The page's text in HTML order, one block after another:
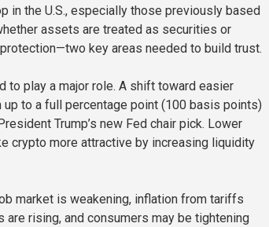
in the U.S., especially those previously based
assets are treated as securities or
key areas needed to build trust.
to play a major role. A shift toward easier
to a full percentage point (100 basis points)
Trump’s new Fed chair pick. Lower
crypto more attractive by increasing liquidity
market is weakening, inflation from tariffs
rising, and consumers may be tightening